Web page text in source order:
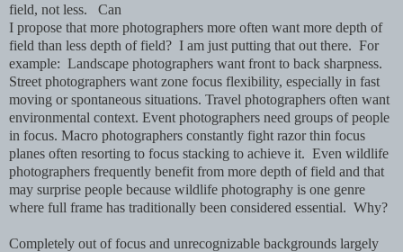
field, not less. Can
I propose that more photographers more often want more depth of
field than less depth of field? I am just putting that out there. For
example: Landscape photographers want front to back sharpness.
Street photographers want zone focus flexibility, especially in fast
moving or spontaneous situations. Travel photographers often want
environmental context. Event photographers need groups of people
in focus. Macro photographers constantly fight razor thin focus
planes often resorting to focus stacking to achieve it. Even wildlife
photographers frequently benefit from more depth of field and that
may surprise people because wildlife photography is one genre
where full frame has traditionally been considered essential. Why?
Completely out of focus and unrecognizable backgrounds largely